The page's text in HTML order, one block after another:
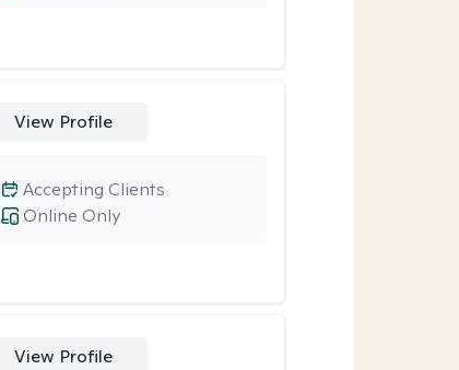
View Profile
Online Only
Accepting Clients
View Profile